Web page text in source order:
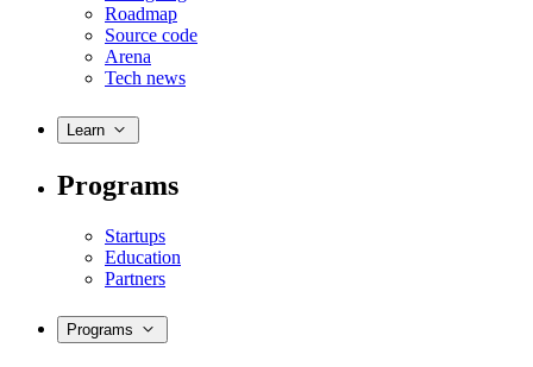
Roadmap
Source code
Arena
Tech news
Learn
Programs
Startups
Education
Partners
Programs